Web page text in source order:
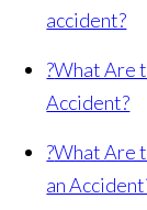
accident?
?What Are
Accident?
?What Are
an